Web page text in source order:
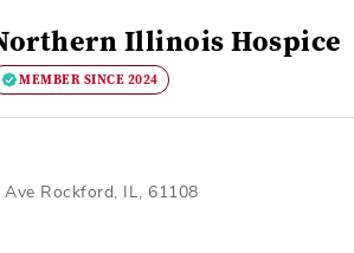
Illinois Hospice
MEMBER SINCE 2024
Rockford, IL, 61108